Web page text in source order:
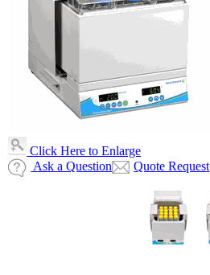
Click Here to Enlarge
Ask a Question
Quote Request